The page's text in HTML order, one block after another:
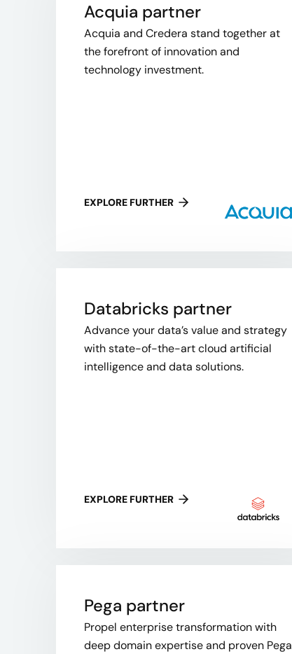
Acquia partner
Acquia and Credera stand together at
the forefront of innovation and
technology investment.
EXPLORE FURTHER
Databricks partner
Advance your data’s value and strategy
with state-of-the-art cloud artificial
intelligence and data solutions.
EXPLORE FURTHER
Pega partner
Propel enterprise transformation with
deep domain expertise and proven Pega